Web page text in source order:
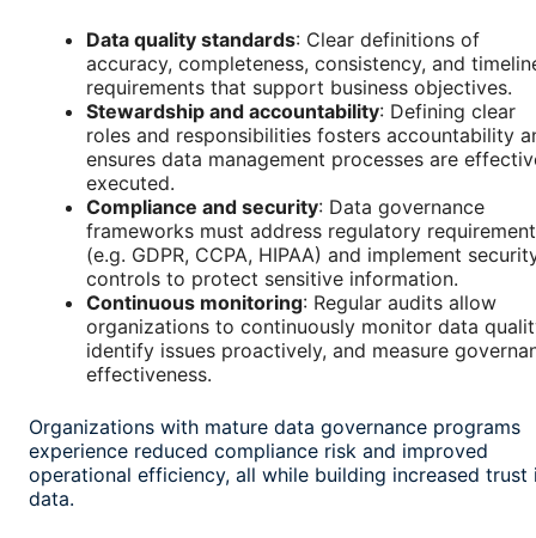
Data quality standards: Clear definitions of
accuracy, completeness, consistency, and
requirements that support business objectives.
Stewardship and accountability: Defining clear
roles and responsibilities fosters accountability
ensures data management processes are
executed.
Compliance and security: Data governance
frameworks must address regulatory
(e.g. GDPR, CCPA, HIPAA) and implement
controls to protect sensitive information.
Continuous monitoring: Regular audits allow
organizations to continuously monitor data
identify issues proactively, and measure
effectiveness.
Organizations with mature data governance programs
experience reduced compliance risk and improved
operational efficiency, all while building increased trust
data.